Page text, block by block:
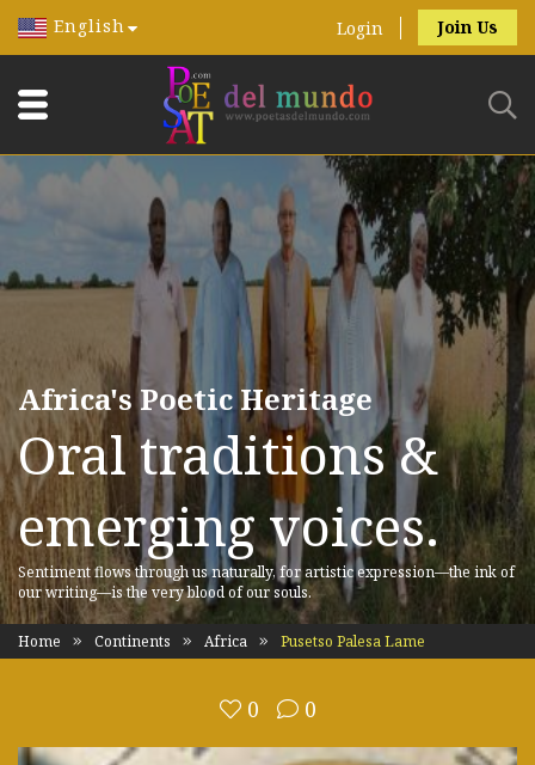
English Login Join Us
Africa's Poetic Heritage
Oral traditions &
emerging voices.
Sentiment flows through us naturally, for artistic expression—the ink of
our writing—is the very blood of our souls.
Home Continents Africa Pusetso Palesa Lame
0 0